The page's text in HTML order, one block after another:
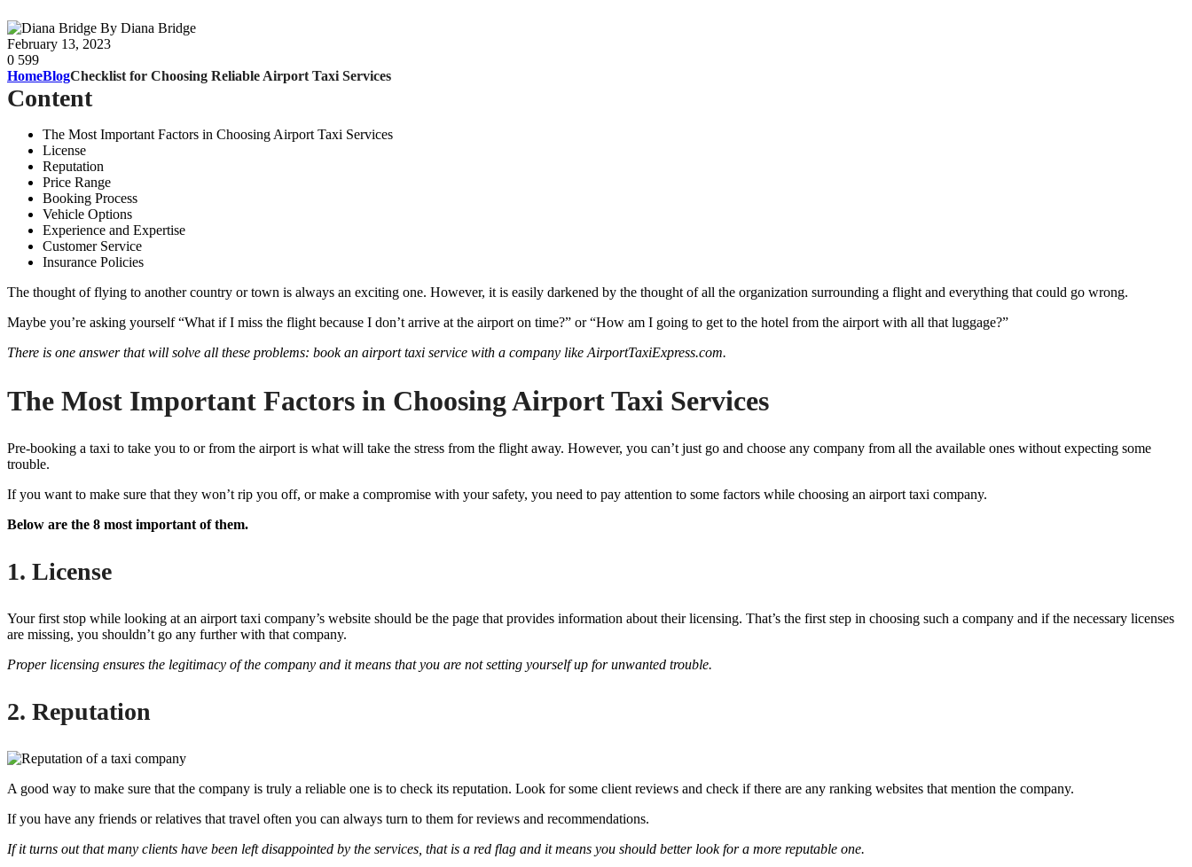
By Diana Bridge
February 13, 2023
0 599
HomeBlogChecklist for Choosing Reliable Airport Taxi Services
Content
The Most Important Factors in Choosing Airport Taxi Services
License
Reputation
Price Range
Booking Process
Vehicle Options
Experience and Expertise
Customer Service
Insurance Policies
The thought of flying to another country or town is always an exciting one. However, it is easily darkened by the thought of all the organization surrounding a flight and everything that could go wrong.
Maybe you’re asking yourself “What if I miss the flight because I don’t arrive at the airport on time?” or “How am I going to get to the hotel from the airport with all that luggage?”
There is one answer that will solve all these problems: book an airport taxi service with a company like AirportTaxiExpress.com.
The Most Important Factors in Choosing Airport Taxi Services
Pre-booking a taxi to take you to or from the airport is what will take the stress from the flight away. However, you can’t just go and choose any company from all the available ones without expecting some
trouble.
If you want to make sure that they won’t rip you off, or make a compromise with your safety, you need to pay attention to some factors while choosing an airport taxi company.
Below are the 8 most important of them.
1. License
Your first stop while looking at an airport taxi company’s website should be the page that provides information about their licensing. That’s the first step in choosing such a company and if the necessary licenses
are missing, you shouldn’t go any further with that company.
Proper licensing ensures the legitimacy of the company and it means that you are not setting yourself up for unwanted trouble.
2. Reputation
A good way to make sure that the company is truly a reliable one is to check its reputation. Look for some client reviews and check if there are any ranking websites that mention the company.
If you have any friends or relatives that travel often you can always turn to them for reviews and recommendations.
If it turns out that many clients have been left disappointed by the services, that is a red flag and it means you should better look for a more reputable one.